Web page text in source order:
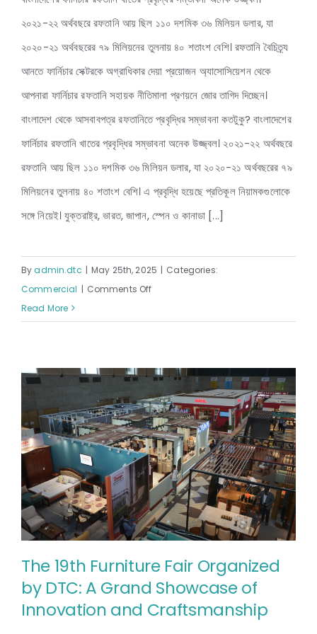
2025–
2027
বাজেট প্রত্যাশা ২০২৫-২০২৬ অর্থবছর
২০২১-২২ অর্থবছরে রফতানি আয় ছিল ১১০ দশমিক ৩৬ মিলিয়ন ডলার, যা
২০২০-২১ অর্থবছরের ৭৯ মিলিয়নের তুলনায় ৪০ শতাংশ বেশি। রফতানি বৈচিত্র্য
আনতে ফার্নিচার সেক্টরকে অগ্রাধিকার দেয়া প্রয়োজন অ্যাসোসিয়েশন থেকে
আপনারা ফার্নিচার রফতানি সহায়ক নীতিমালা প্রণয়নে জোর তাগিদ দিচ্ছেন।
বাংলাদেশ থেকে আসবাবপত্র রফতানিতে প্রবৃদ্ধির সম্ভাবনা কতটুকু? বাংলাদেশের
ফার্নিচার রফতানি খাতের প্রবৃদ্ধির সম্ভাবনা অনেক উজ্জ্বল। ২০২১-২২ অর্থবছরে
রফতানি আয় ছিল ১১০ দশমিক ৩৬ মিলিয়ন ডলার, যা ২০২০-২১ অর্থবছরের ৭৯
মিলিয়নের তুলনায় ৪০ শতাংশ বেশি। এ প্রবৃদ্ধি হয়েছে প্রতিকূল নিয়ামকগুলোকে
সঙ্গে নিয়েই। যুক্তরাষ্ট্র, ভারত, জাপান, স্পেন ও কানাডা [...]
Byadmin.dtc | May 25th, 2025 | Categories:
Commercial | Comments Offon
Read More
The 19th Furniture Fair
The 19th Furniture Fair Organized
by DTC: A Grand Showcase of
Innovation and Craftsmanship